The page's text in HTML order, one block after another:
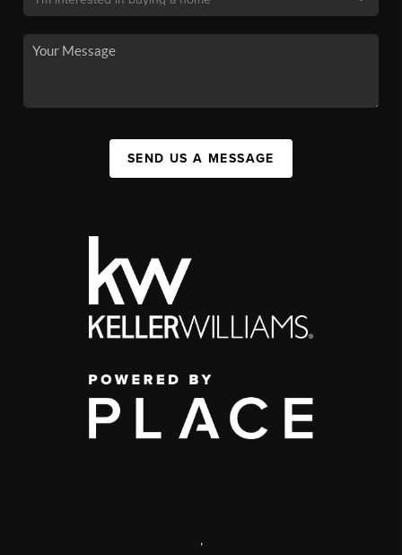
SEND US A MESSAGE
,